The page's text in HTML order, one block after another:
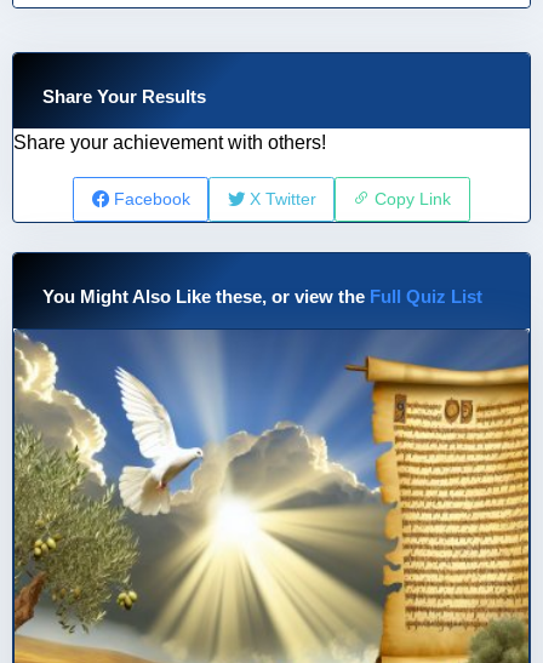
Share Your Results
Share your achievement with others!
Facebook X Twitter Copy Link
You Might Also Like these, or view the Full Quiz List